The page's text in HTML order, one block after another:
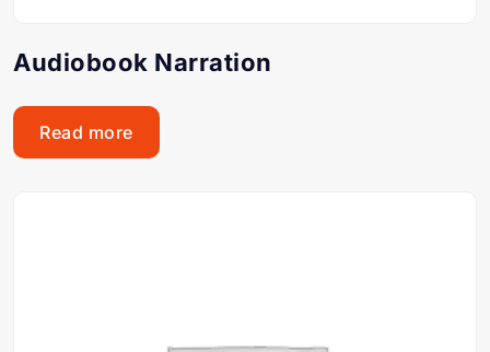
Audiobook Narration
Read more